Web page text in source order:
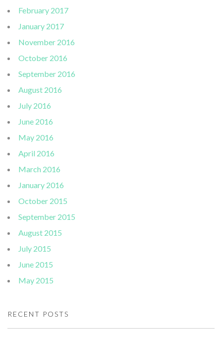
February 2017
January 2017
November 2016
October 2016
September 2016
August 2016
July 2016
June 2016
May 2016
April 2016
March 2016
January 2016
October 2015
September 2015
August 2015
July 2015
June 2015
May 2015
RECENT POSTS